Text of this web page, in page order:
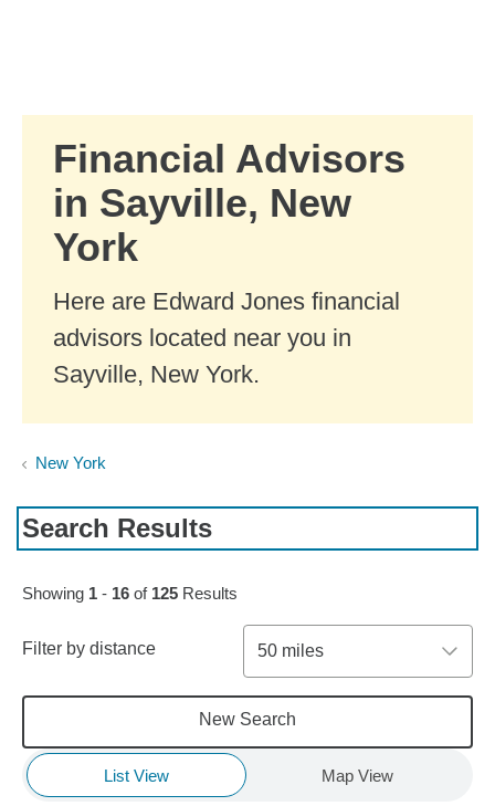
Financial Advisors
in Sayville, New
York
Here are Edward Jones financial
advisors located near you in
Sayville, New York.
New York
Search Results
Skip to pagination controls
Showing 1 - 16 of 125 Results
Filter by distance 50 miles
New Search
List View Map View